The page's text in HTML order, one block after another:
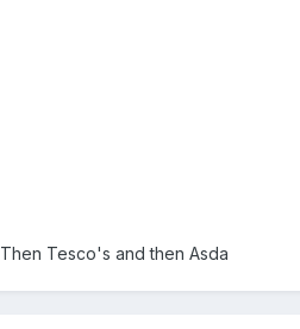
Then Tesco's and then Asda